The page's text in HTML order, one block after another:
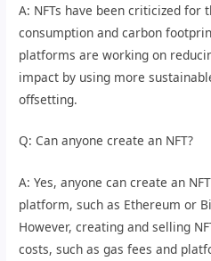
A: NFTs have been criticized for
consumption and carbon
platforms are working on
impact by using more
offsetting.
Q: Can anyone create an NFT?
A: Yes, anyone can create an
platform, such as Ethereum or
However, creating and selling
costs, such as gas fees and